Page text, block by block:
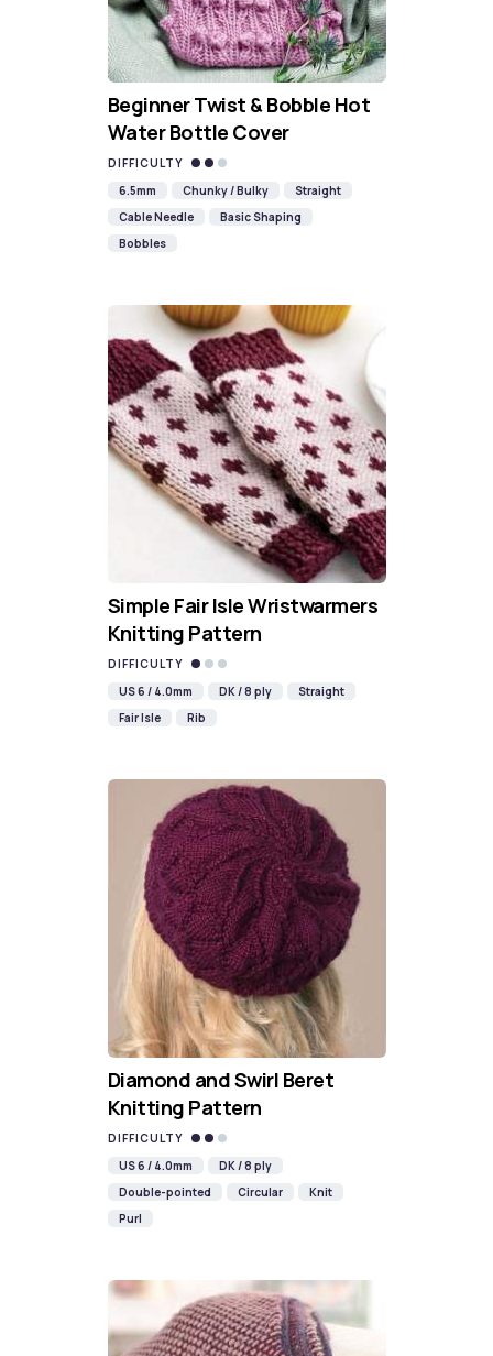
Beginner Twist & Bobble Hot
Water Bottle Cover
DIFFICULTY
6.5mm
Chunky / Bulky
Straight
Cable Needle
Basic Shaping
Bobbles
Simple Fair Isle Wristwarmers
Knitting Pattern
DIFFICULTY
US 6 / 4.0mm
DK / 8 ply
Straight
Fair Isle
Rib
Diamond and Swirl Beret
Knitting Pattern
DIFFICULTY
US 6 / 4.0mm
DK / 8 ply
Double-pointed
Circular
Knit
Purl